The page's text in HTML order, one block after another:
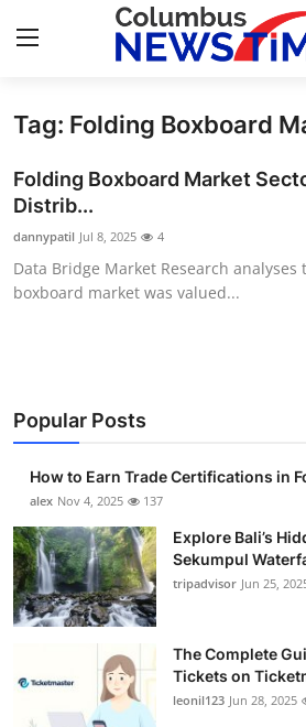
Home
Contact
Press Release
Privacy Policy
News Network
Submit Press Release
Guest Posting
Advertise with US
Crypto
Tag: Folding Boxboard
Folding Boxboard Market
Distrib...
dannypatil Jul 8, 2025 4
Data Bridge Market Research
boxboard market was valued...
Popular Posts
How to Earn Trade Certifications in
alex Nov 4, 2025 137
Explore Bali’s
Sekumpul
tripadvisor Jun 25,
The Complete
Tickets on
leonil123 Jun 28, 2025